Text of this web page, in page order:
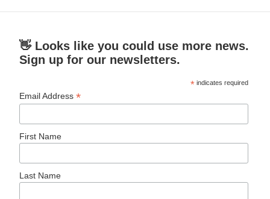
👋 Looks like you could use more news.
Sign up for our newsletters.
* indicates required
Email Address*
First Name
Last Name